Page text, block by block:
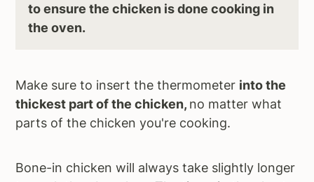
to ensure the chicken is done cooking in
the oven.
Make sure to insert the thermometer into the
thickest part of the chicken, no matter what
parts of the chicken you're cooking.
Bone-in chicken will always take slightly longer